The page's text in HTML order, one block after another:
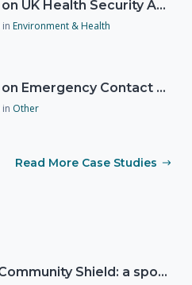
Spotlight on UK Health Security Agency (UKHSA)
in Environment & Health
Spotlight on Emergency Contact Hubs
in Other
Read More Case Studies
Exercise Community Shield: a spontaneous volunteer exercise